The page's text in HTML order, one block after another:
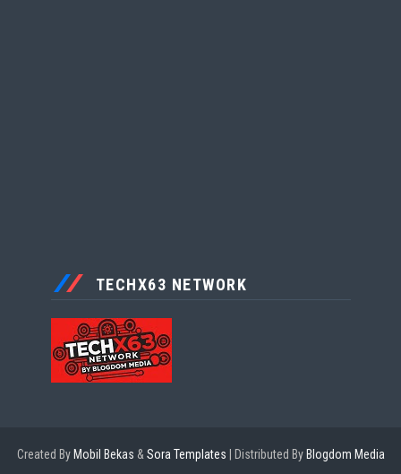
TECHX63 NETWORK
Created By Mobil Bekas &Sora Templates | Distributed By Blogdom Media